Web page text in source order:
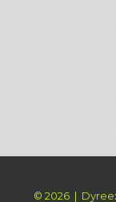
© 2026 |